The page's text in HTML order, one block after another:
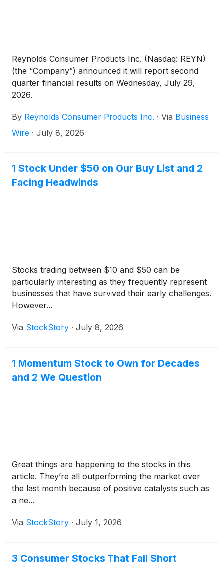
Reynolds Consumer Products Inc. (Nasdaq: REYN)
(the “Company”) announced it will report second
quarter financial results on Wednesday, July 29,
2026.
By Reynolds Consumer Products Inc. · Via Business
Wire · July 8, 2026
1 Stock Under $50 on Our Buy List and 2
Facing Headwinds
Stocks trading between $10 and $50 can be
particularly interesting as they frequently represent
businesses that have survived their early challenges.
However...
Via StockStory · July 8, 2026
1 Momentum Stock to Own for Decades
and 2 We Question
Great things are happening to the stocks in this
article. They’re all outperforming the market over
the last month because of positive catalysts such as
a ne...
Via StockStory · July 1, 2026
3 Consumer Stocks That Fall Short